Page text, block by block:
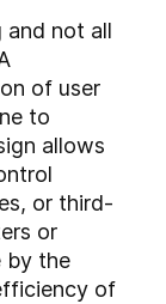
and not all
of user
to
allows
or third-
or
by the
of